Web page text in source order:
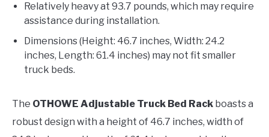
Relatively heavy at 93.7 pounds, which may require
assistance during installation.
Dimensions (Height: 46.7 inches, Width: 24.2
inches, Length: 61.4 inches) may not fit smaller
truck beds.
The OTHOWE Adjustable Truck Bed Rack boasts a
robust design with a height of 46.7 inches, width of